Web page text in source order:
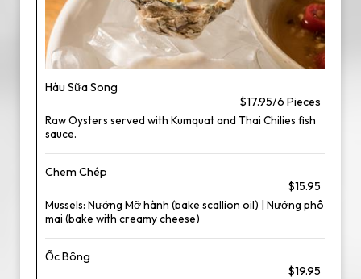
Hàu Sữa Song
$17.95/6 Pieces
Raw Oysters served with Kumquat and Thai Chilies fish
sauce.
Chem Chép
$15.95
Mussels: Nướng Mỡ hành (bake scallion oil) | Nướng phô
mai (bake with creamy cheese)
Ốc Bông
$19.95